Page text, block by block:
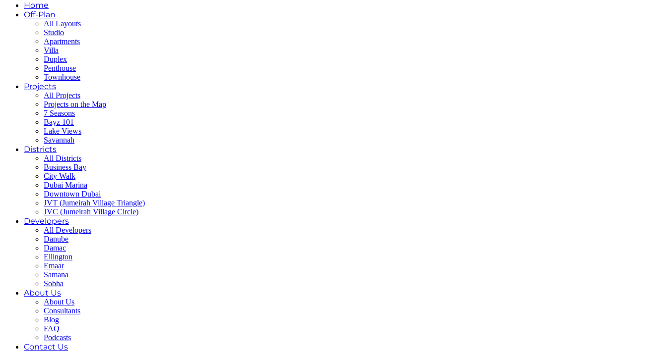
Home
Off-Plan
All Layouts
Studio
Apartments
Villa
Duplex
Penthouse
Townhouse
Projects
All Projects
Projects on the Map
7 Seasons
Bayz 101
Lake Views
Savannah
Districts
All Districts
Business Bay
City Walk
Dubai Marina
Downtown Dubai
JVT (Jumeirah Village Triangle)
JVC (Jumeirah Village Circle)
Developers
All Developers
Danube
Damac
Ellington
Emaar
Samana
Sobha
About Us
About Us
Consultants
Blog
FAQ
Podcasts
Contact Us